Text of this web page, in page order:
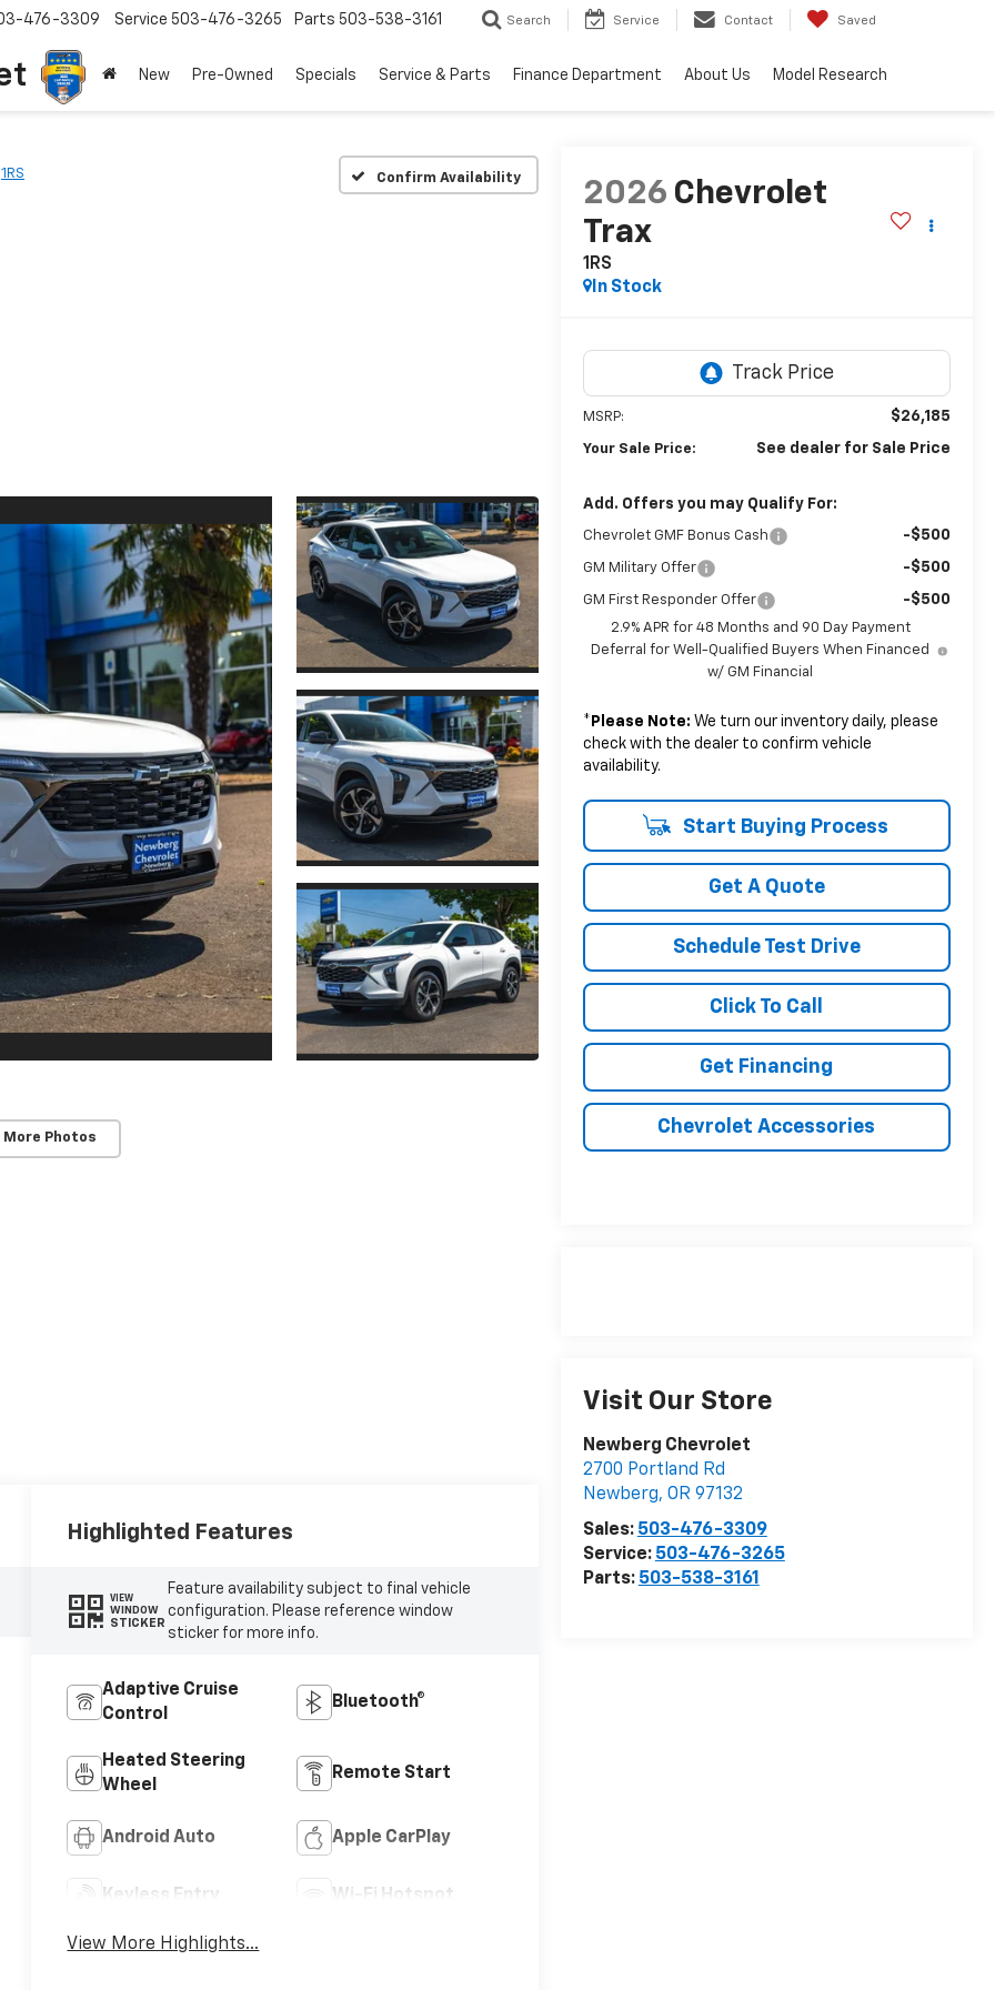
476-3309 Service 503-476-3265 Parts 503-538-3161 Search Service Contact Saved
New Pre-Owned Specials Service & Parts Finance Department About Us Model Research
1RS Confirm Availability
More Photos
2026 Chevrolet
Trax
1RS
In Stock
MSRP: $26,185
Your Sale Price: See dealer for Sale Price
Add. Offers you may Qualify For:
Chevrolet GMF Bonus Cash -$500
GM Military Offer -$500
GM First Responder Offer -$500
2.9% APR for 48 Months and 90 Day Payment
Deferral for Well-Qualified Buyers When Financed
w/ GM Financial
* Please Note: We turn our inventory daily, please
check with the dealer to confirm vehicle
availability.
Start Buying Process
Get A Quote
Schedule Test Drive
Click To Call
Get Financing
Chevrolet Accessories
Visit Our Store
Newberg Chevrolet
2700 Portland Rd
Newberg, OR 97132
Sales: 503-476-3309
Service: 503-476-3265
Parts: 503-538-3161
Highlighted Features
VIEW
WINDOW
STICKER
Feature availability subject to final vehicle
configuration. Please reference window
sticker for more info.
Adaptive Cruise
Control
Bluetooth®
Heated Steering
Wheel
Remote Start
Android Auto Apple CarPlay
Keyless Entry Wi-Fi Hotspot
View More Highlights...